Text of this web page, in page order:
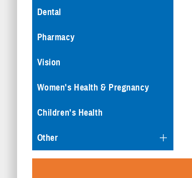
Dental
Pharmacy
Vision
Women's Health & Pregnancy
Children's Health
Other